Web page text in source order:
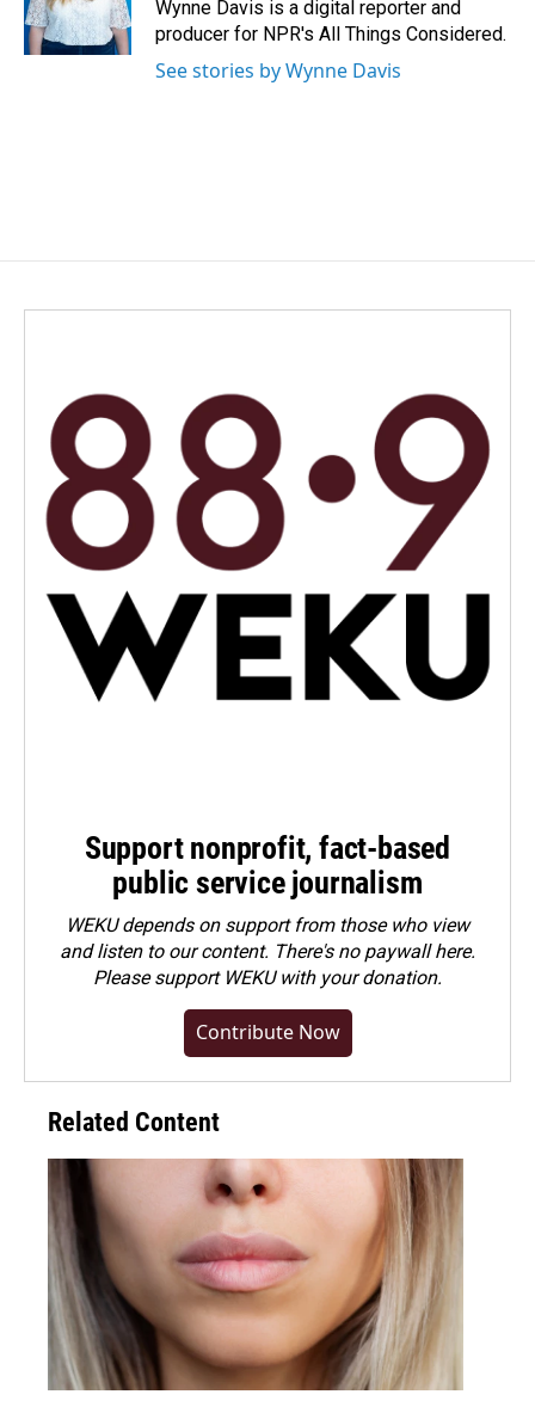
k
n
Wynne Davis is a digital reporter and
producer for NPR's All Things Considered.
See stories by Wynne Davis
Support nonprofit, fact-based
public service journalism
WEKU depends on support from those who view
and listen to our content. There's no paywall here.
Pleasesupport WEKU with your donation.
Contribute Now
Related Content